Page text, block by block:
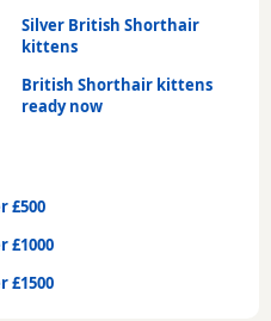
Silver British Shorthair
kittens
British Shorthair kittens
ready now
£500
£1000
£1500